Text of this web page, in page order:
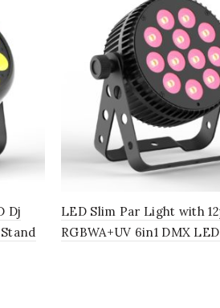
Dj
LED Slim Par Light with
RGBWA+UV 6in1 DMX LED